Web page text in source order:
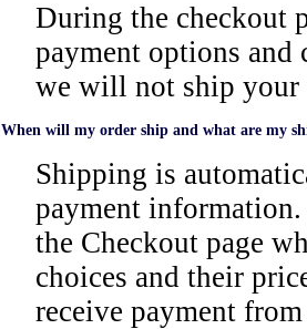
During the checkout
payment options and
we will not ship your
When will my order ship and what are my
Shipping is
payment
the Checkout page
choices and their
receive payment